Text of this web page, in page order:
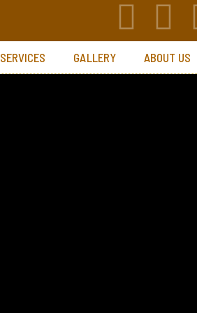
GALLERY ABOUT US